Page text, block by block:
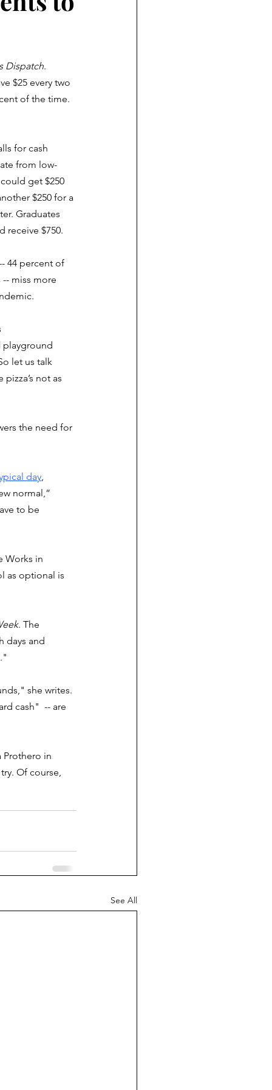
Dispatch.
$25 every two
of the time.
for cash
from low-
get $250
$250 for a
Graduates
receive $750.
44 percent of
miss more
playground
let us talk
not as
the need for
day,
normal,”
to be
Works in
as optional is
. The
days and
she writes.
cash"  -- are
Prothero in
Of course,
See All